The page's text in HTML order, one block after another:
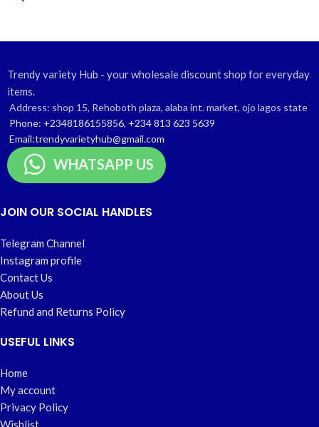
Trendy variety Hub - your wholesale discount shop for everyday
items.
Address: shop 15, Rehoboth plaza, alaba int. market, ojo lagos state
Phone: +2348186155856, +234 813 623 5639
Email:trendyvarietyhub@gmail.com
WHATSAPP US
JOIN OUR SOCIAL HANDLES
Telegram Channel
Instagram profile
Contact Us
About Us
Refund and Returns Policy
USEFUL LINKS
Home
My account
Privacy Policy
Wishlist